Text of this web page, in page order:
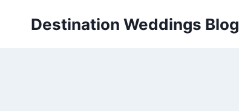
Destination Weddings Blog